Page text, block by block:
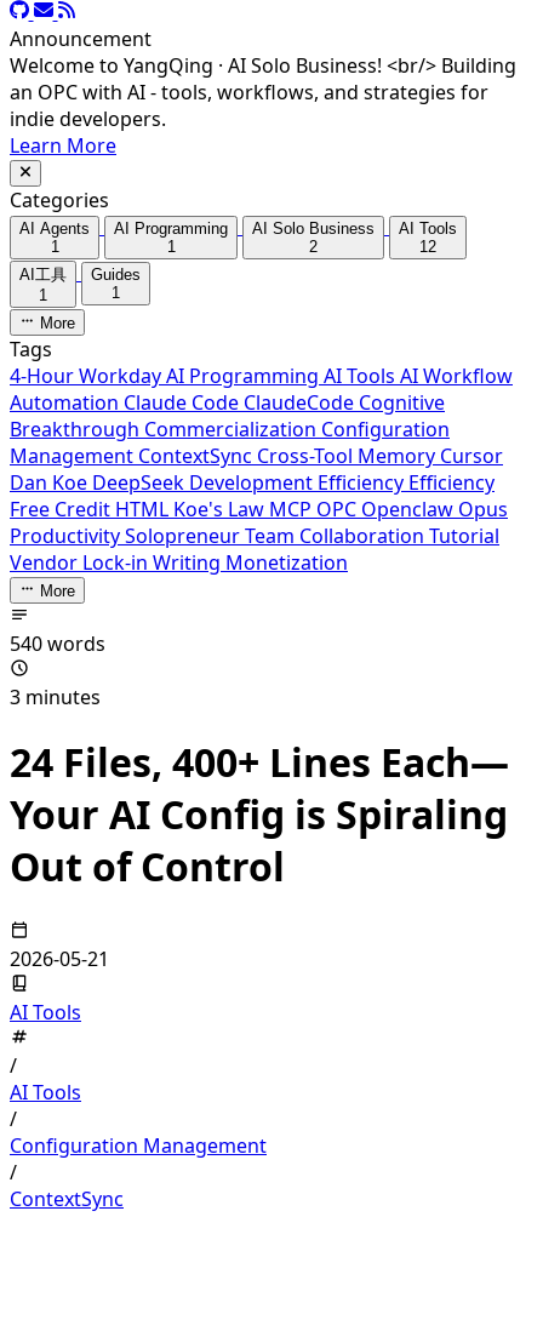
Announcement
Welcome to YangQing · AI Solo Business! <br/> Building
an OPC with AI - tools, workflows, and strategies for
indie developers.
Learn More
Categories
AI Agents
1
AI Programming
1
AI Solo Business
2
AI Tools
12
AI工具
1
Guides
1
More
Tags
4-Hour WorkdayAI Programming AI Tools AI Workflow
Automation Claude Code ClaudeCode Cognitive
Breakthrough Commercialization Configuration
Management ContextSync Cross-Tool Memory Cursor
Dan Koe DeepSeek Development Efficiency Efficiency
Free Credit HTML Koe's Law MCP OPC Openclaw Opus
ProductivitySolopreneurTeam Collaboration Tutorial
Vendor Lock-in Writing Monetization
More
540 words
3 minutes
24 Files, 400+ Lines Each—
Your AI Config is Spiraling
Out of Control
2026-05-21
AI Tools
/
AI Tools
/
Configuration Management
/
ContextSync